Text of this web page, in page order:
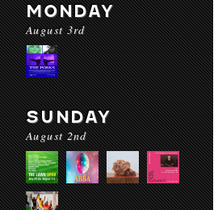
MONDAY
August 3rd
SUNDAY
August 2nd